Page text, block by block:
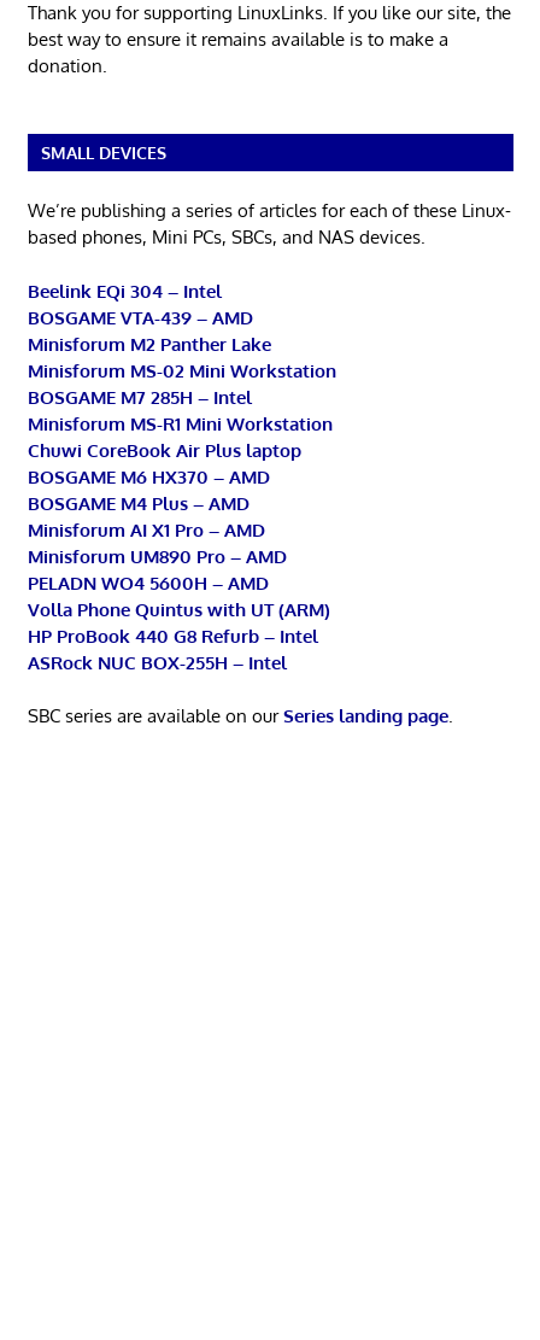
Thank you for supporting LinuxLinks. If you like our site, the
best way to ensure it remains available is to make a
donation.
SMALL DEVICES
We’re publishing a series of articles for each of these Linux-
based phones, Mini PCs, SBCs, and NAS devices.
Beelink EQi 304 – Intel
BOSGAME VTA-439 – AMD
Minisforum M2 Panther Lake
Minisforum MS-02 Mini Workstation
BOSGAME M7 285H – Intel
Minisforum MS-R1 Mini Workstation
Chuwi CoreBook Air Plus laptop
BOSGAME M6 HX370 – AMD
BOSGAME M4 Plus – AMD
Minisforum AI X1 Pro – AMD
Minisforum UM890 Pro – AMD
PELADN WO4 5600H – AMD
Volla Phone Quintus with UT (ARM)
HP ProBook 440 G8 Refurb – Intel
ASRock NUC BOX-255H – Intel
SBC series are available on ourSeries landing page.